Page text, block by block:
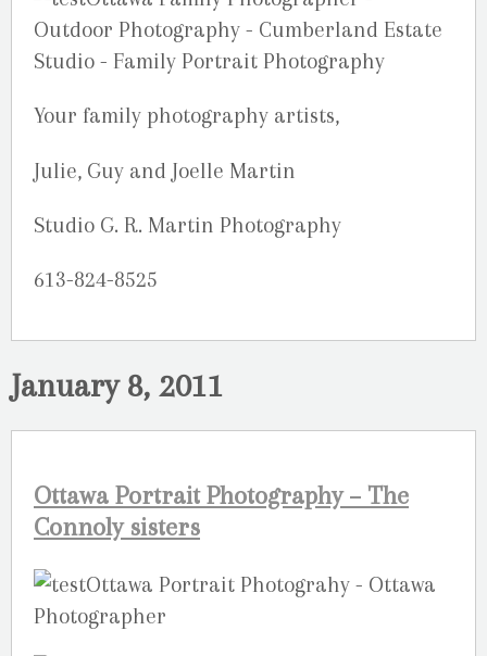
Your family photography artists,
Julie, Guy and Joelle Martin
Studio G. R. Martin Photography
613-824-8525
January 8, 2011
Ottawa Portrait Photography – The
Connoly sisters